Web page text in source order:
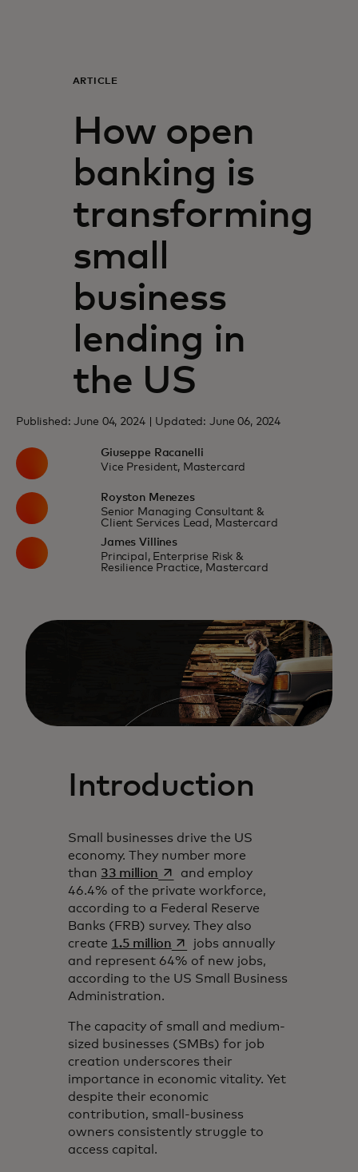
For business
For the world
For innovators
News and trends
ARTICLE
How open
banking is
transforming
small
business
lending in
the US
Published: June 04, 2024 | Updated: June 06, 2024
Giuseppe Racanelli
Vice President, Mastercard
Royston Menezes
Senior Managing Consultant &
Client Services Lead, Mastercard
James Villines
Principal, Enterprise Risk &
Resilience Practice, Mastercard
Introduction
Small businesses drive the US
economy. They number more
than 33 million opens in a new tab
and employ
46.4% of the private workforce,
according to a Federal Reserve
Banks (FRB) survey. They also
create 1.5 millionopens in a new tab
jobs annually
and represent 64% of new jobs,
according to the US Small Business
Administration.
The capacity of small and medium-
sized businesses (SMBs) for job
creation underscores their
importance in economic vitality. Yet
despite their economic
contribution, small-business
owners consistently struggle to
access capital.